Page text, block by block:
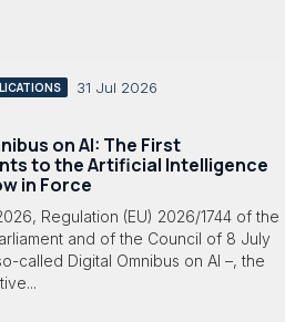
31 Jul 2026
on AI: The First
to the Artificial Intelligence
in Force
Regulation (EU) 2026/1744 of the
and of the Council of 8 July
called Digital Omnibus on AI –, the